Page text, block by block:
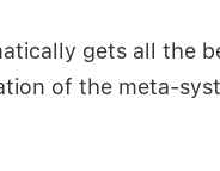
gets all the
of the meta-